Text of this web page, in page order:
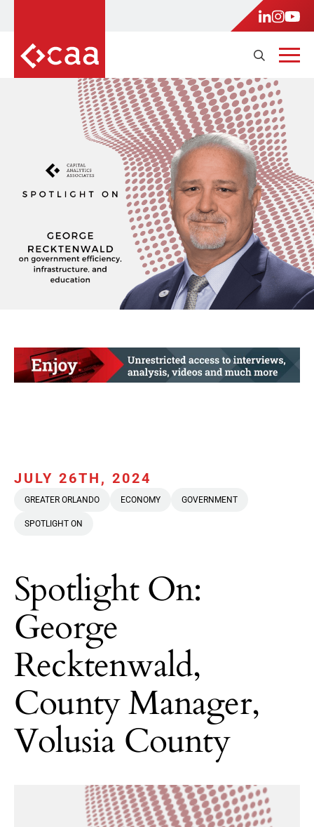
JULY 26TH, 2024
GREATER ORLANDO ECONOMY GOVERNMENT
SPOTLIGHT ON
Spotlight On:
George
Recktenwald,
County Manager,
Volusia County